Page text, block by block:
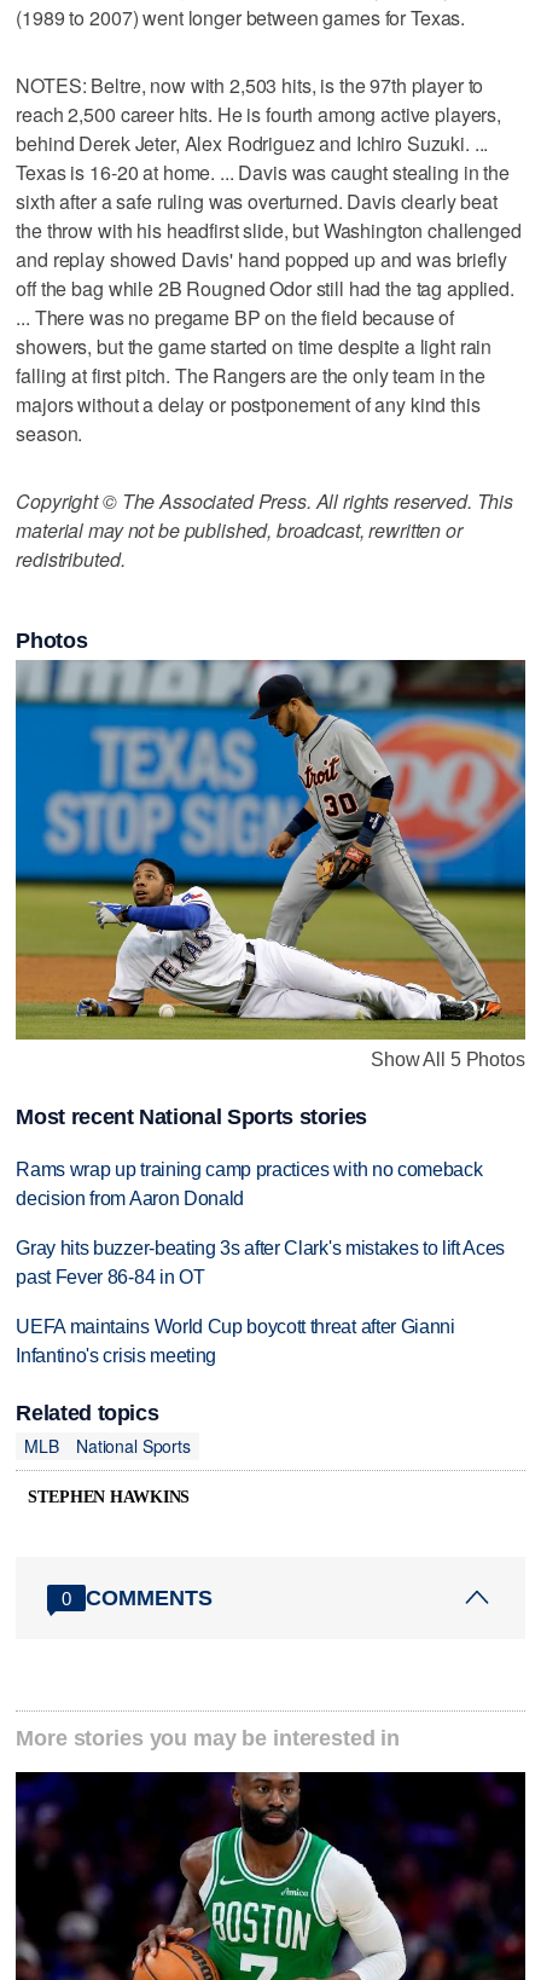
(1989 to 2007) went longer between games for Texas.
NOTES: Beltre, now with 2,503 hits, is the 97th player to
reach 2,500 career hits. He is fourth among active players,
behind Derek Jeter, Alex Rodriguez and Ichiro Suzuki. ...
Texas is 16-20 at home. ... Davis was caught stealing in the
sixth after a safe ruling was overturned. Davis clearly beat
the throw with his headfirst slide, but Washington challenged
and replay showed Davis' hand popped up and was briefly
off the bag while 2B Rougned Odor still had the tag applied.
... There was no pregame BP on the field because of
showers, but the game started on time despite a light rain
falling at first pitch. The Rangers are the only team in the
majors without a delay or postponement of any kind this
season.
Copyright © The Associated Press. All rights reserved. This
material may not be published, broadcast, rewritten or
redistributed.
Photos
Show All 5 Photos
Most recent National Sports stories
Rams wrap up training camp practices with no comeback
decision from Aaron Donald
Gray hits buzzer-beating 3s after Clark's mistakes to lift Aces
past Fever 86-84 in OT
UEFA maintains World Cup boycott threat after Gianni
Infantino's crisis meeting
Related topics
MLB
National Sports
STEPHEN HAWKINS
0 COMMENTS
More stories you may be interested in